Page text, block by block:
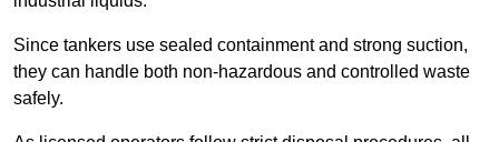
Since tankers use sealed containment and strong suction,
they can handle both non-hazardous and controlled waste
safely.